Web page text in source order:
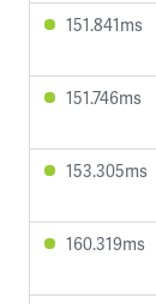
151.841ms
151.746ms
153.305ms
160.319ms